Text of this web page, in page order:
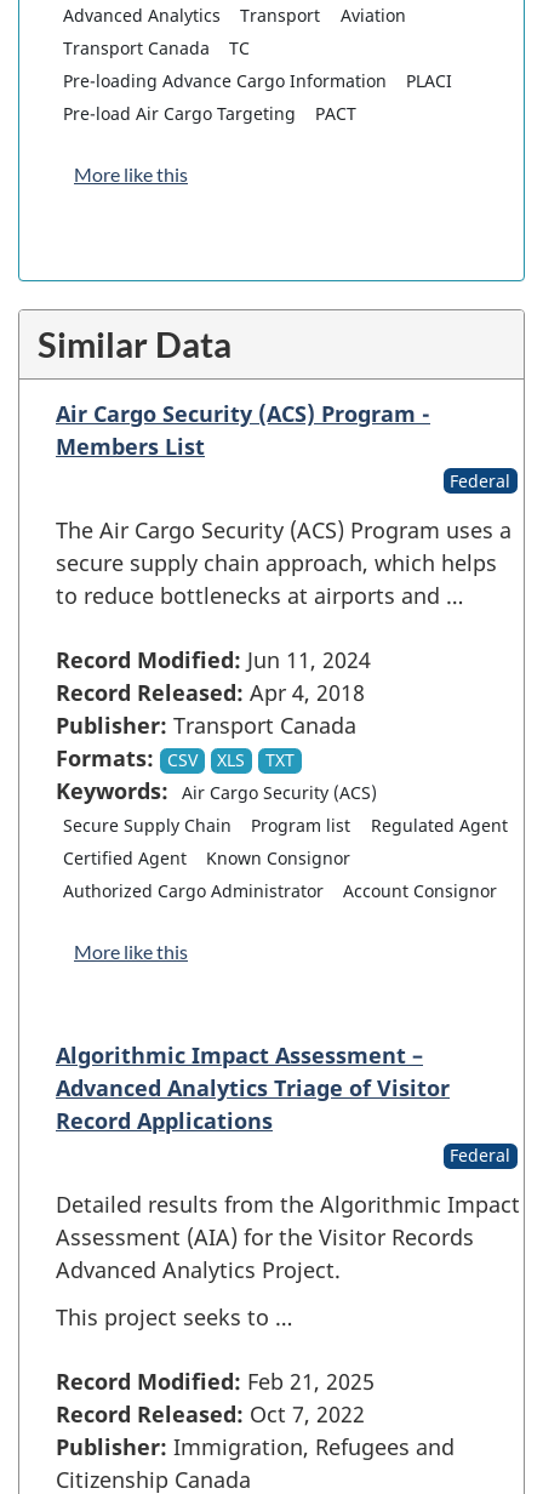
Advanced Analytics
Transport
Aviation
Transport Canada
TC
Pre-loading Advance Cargo Information
PLACI
Pre-load Air Cargo Targeting
PACT
More like this
Similar Data
Air Cargo Security (ACS) Program -
Members List
Federal
The Air Cargo Security (ACS) Program uses a
secure supply chain approach, which helps
to reduce bottlenecks at airports and …
Record Modified: Jun 11, 2024
Record Released: Apr 4, 2018
Publisher: Transport Canada
Formats:
CSV XLS TXT
Keywords:
Air Cargo Security (ACS)
Secure Supply Chain
Program list
Regulated Agent
Certified Agent
Known Consignor
Authorized Cargo Administrator
Account Consignor
More like this
Algorithmic Impact Assessment –
Advanced Analytics Triage of Visitor
Record Applications
Federal
Detailed results from the Algorithmic Impact
Assessment (AIA) for the Visitor Records
Advanced Analytics Project.
This project seeks to …
Record Modified: Feb 21, 2025
Record Released: Oct 7, 2022
Publisher: Immigration, Refugees and
Citizenship Canada